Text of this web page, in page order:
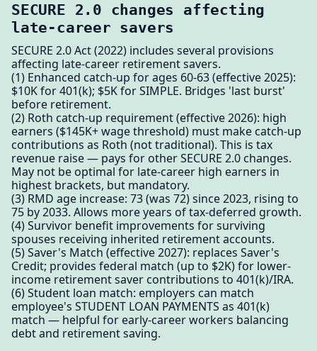
SECURE 2.0 changes affecting
late-career savers
SECURE 2.0 Act (2022) includes several provisions
affecting late-career retirement savers.
(1) Enhanced catch-up for ages 60-63 (effective 2025):
$10K for 401(k); $5K for SIMPLE. Bridges 'last burst'
before retirement.
(2) Roth catch-up requirement (effective 2026): high
earners ($145K+ wage threshold) must make catch-up
contributions as Roth (not traditional). This is tax
revenue raise — pays for other SECURE 2.0 changes.
May not be optimal for late-career high earners in
highest brackets, but mandatory.
(3) RMD age increase: 73 (was 72) since 2023, rising to
75 by 2033. Allows more years of tax-deferred growth.
(4) Survivor benefit improvements for surviving
spouses receiving inherited retirement accounts.
(5) Saver's Match (effective 2027): replaces Saver's
Credit; provides federal match (up to $2K) for lower-
income retirement saver contributions to 401(k)/IRA.
(6) Student loan match: employers can match
employee's STUDENT LOAN PAYMENTS as 401(k)
match — helpful for early-career workers balancing
debt and retirement saving.